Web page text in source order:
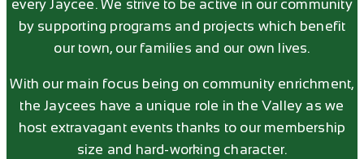
every Jaycee. We strive to be active in our community
by supporting programs and projects which benefit
our town, our families and our own lives.
With our main focus being on community enrichment,
the Jaycees have a unique role in the Valley as we
host extravagant events thanks to our membership
size and hard-working character.